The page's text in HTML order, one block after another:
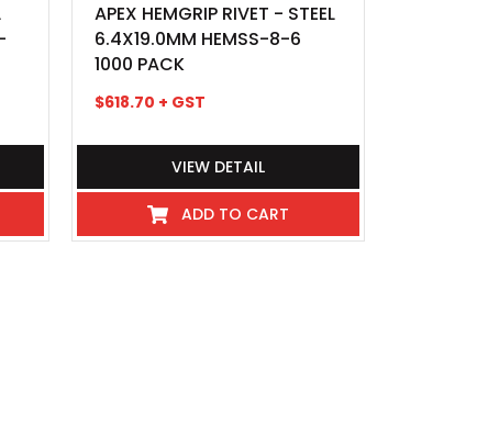
APEX HEMGRIP RIVET - STEEL
6.4X19.0MM HEMSS-8-6
1000 PACK
$618.70 + GST
VIEW DETAIL
ADD TO CART